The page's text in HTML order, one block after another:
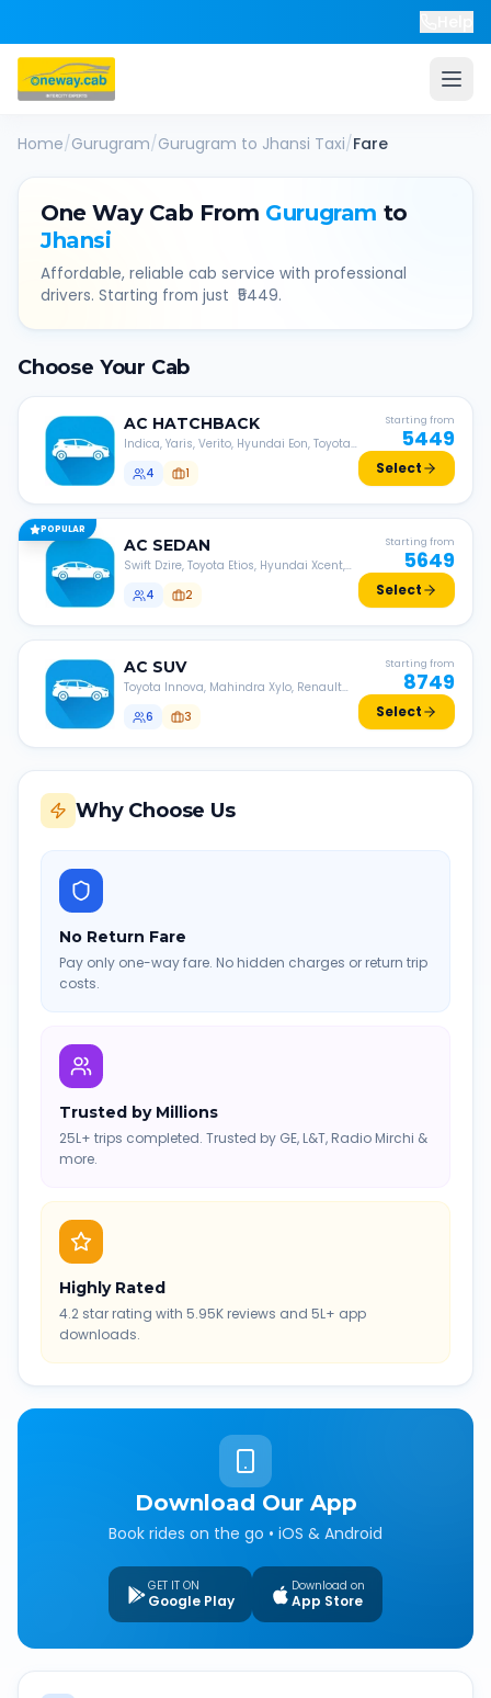
Home/Gurugram/Gurugram to Jhansi Taxi/Fare
One Way Cab From Gurugram to
Jhansi
Affordable, reliable cab service with professional
drivers. Starting from just ₹ 5449.
Choose Your Cab
AC HATCHBACK
Indica, Yaris, Verito, Hyundai Eon, Toyota
4
1
Starting from
5449
Select
POPULAR
AC SEDAN
Swift Dzire, Toyota Etios, Hyundai Xcent,
4
2
Starting from
5649
Select
AC SUV
Toyota Innova, Mahindra Xylo, Renault
6
3
Starting from
8749
Select
Why Choose Us
No Return Fare
Pay only one-way fare. No hidden charges or return trip
costs.
Trusted by Millions
25L+ trips completed. Trusted by GE, L&T, Radio Mirchi &
more.
Highly Rated
4.2 star rating with 5.95K reviews and 5L+ app
downloads.
Download Our App
Book rides on the go • iOS & Android
GET IT ON
Google Play
Download on
App Store